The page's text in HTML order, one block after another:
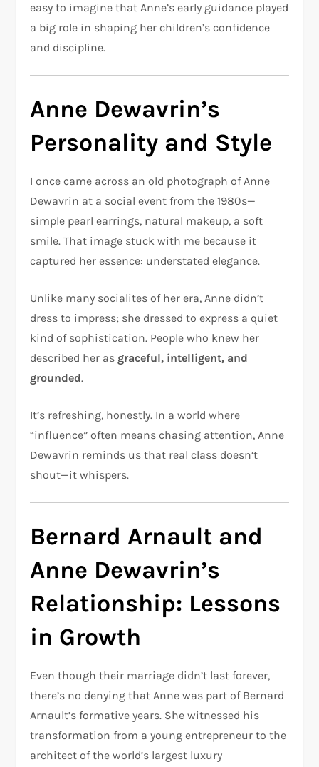
easy to imagine that Anne’s early guidance played
a big role in shaping her children’s confidence
and discipline.
Anne Dewavrin’s
Personality and Style
I once came across an old photograph of Anne
Dewavrin at a social event from the 1980s—
simple pearl earrings, natural makeup, a soft
smile. That image stuck with me because it
captured her essence: understated elegance.
Unlike many socialites of her era, Anne didn’t
dress to impress; she dressed to express a quiet
kind of sophistication. People who knew her
described her as graceful, intelligent, and
grounded.
It’s refreshing, honestly. In a world where
“influence” often means chasing attention, Anne
Dewavrin reminds us that real class doesn’t
shout—it whispers.
Bernard Arnault and
Anne Dewavrin’s
Relationship: Lessons
in Growth
Even though their marriage didn’t last forever,
there’s no denying that Anne was part of Bernard
Arnault’s formative years. She witnessed his
transformation from a young entrepreneur to the
architect of the world’s largest luxury